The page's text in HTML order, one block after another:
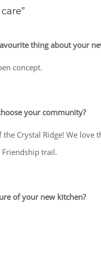
thing about your
concept.
your community?
the Crystal Ridge! We
trail.
of your new kitchen?